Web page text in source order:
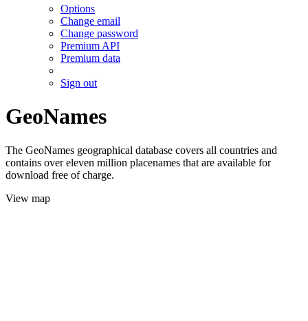
Options
Change email
Change password
Premium API
Premium data
Sign out
GeoNames
The GeoNames geographical database covers all countries and
contains over eleven million placenames that are available for
download free of charge.
View map